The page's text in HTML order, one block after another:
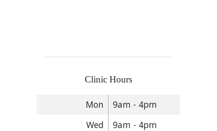
Clinic Hours
Mon
9am - 4pm
Wed
9am - 4pm